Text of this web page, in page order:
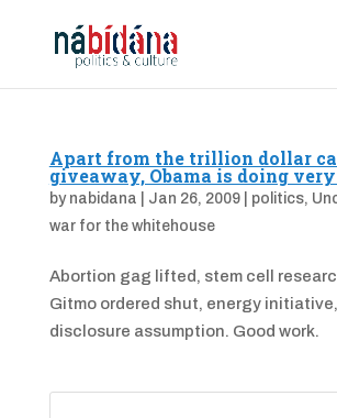
Apart from the trillion dollar
giveaway, Obama is doing
by nabidana Jan 26, 2009| politics,
war for the whitehouse
Abortion gag lifted, stem cell
Gitmo ordered shut, energy
disclosure assumption. Good work.